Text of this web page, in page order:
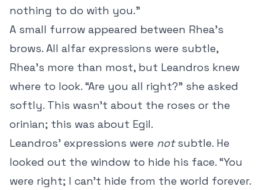
nothing to do with you.”
A small furrow appeared between Rhea’s
brows. All alfar expressions were subtle,
Rhea’s more than most, but Leandros knew
where to look. “Are you all right?” she asked
softly. This wasn’t about the roses or the
orinian; this was about Egil.
Leandros’ expressions were notsubtle. He
looked out the window to hide his face. “You
were right; I can’t hide from the world forever.